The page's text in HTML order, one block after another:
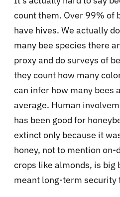
count them. Over 99% of
have hives. We actually
many bee species there
proxy and do surveys of
they count how many
can infer how many bees
average. Human
has been good for
extinct only because it
honey, not to mention
crops like almonds, is big
meant long-term security